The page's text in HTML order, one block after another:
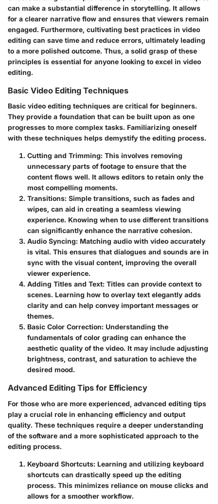
can make a substantial difference in storytelling. It allows
for a clearer narrative flow and ensures that viewers remain
engaged. Furthermore, cultivating best practices in video
editing can save time and reduce errors, ultimately leading
to a more polished outcome. Thus, a solid grasp of these
principles is essential for anyone looking to excel in video
editing.
Basic Video Editing Techniques
Basic video editing techniques are critical for beginners.
They provide a foundation that can be built upon as one
progresses to more complex tasks. Familiarizing oneself
with these techniques helps demystify the editing process.
Cutting and Trimming: This involves removing
unnecessary parts of footage to ensure that the
content flows well. It allows editors to retain only the
most compelling moments.
Transitions: Simple transitions, such as fades and
wipes, can aid in creating a seamless viewing
experience. Knowing when to use different transitions
can significantly enhance the narrative cohesion.
Audio Syncing: Matching audio with video accurately
is vital. This ensures that dialogues and sounds are in
sync with the visual content, improving the overall
viewer experience.
Adding Titles and Text: Titles can provide context to
scenes. Learning how to overlay text elegantly adds
clarity and can help convey important messages or
themes.
Basic Color Correction: Understanding the
fundamentals of color grading can enhance the
aesthetic quality of the video. It may include adjusting
brightness, contrast, and saturation to achieve the
desired mood.
Advanced Editing Tips for Efficiency
For those who are more experienced, advanced editing tips
play a crucial role in enhancing efficiency and output
quality. These techniques require a deeper understanding
of the software and a more sophisticated approach to the
editing process.
Keyboard Shortcuts: Learning and utilizing keyboard
shortcuts can drastically speed up the editing
process. This minimizes reliance on mouse clicks and
allows for a smoother workflow.